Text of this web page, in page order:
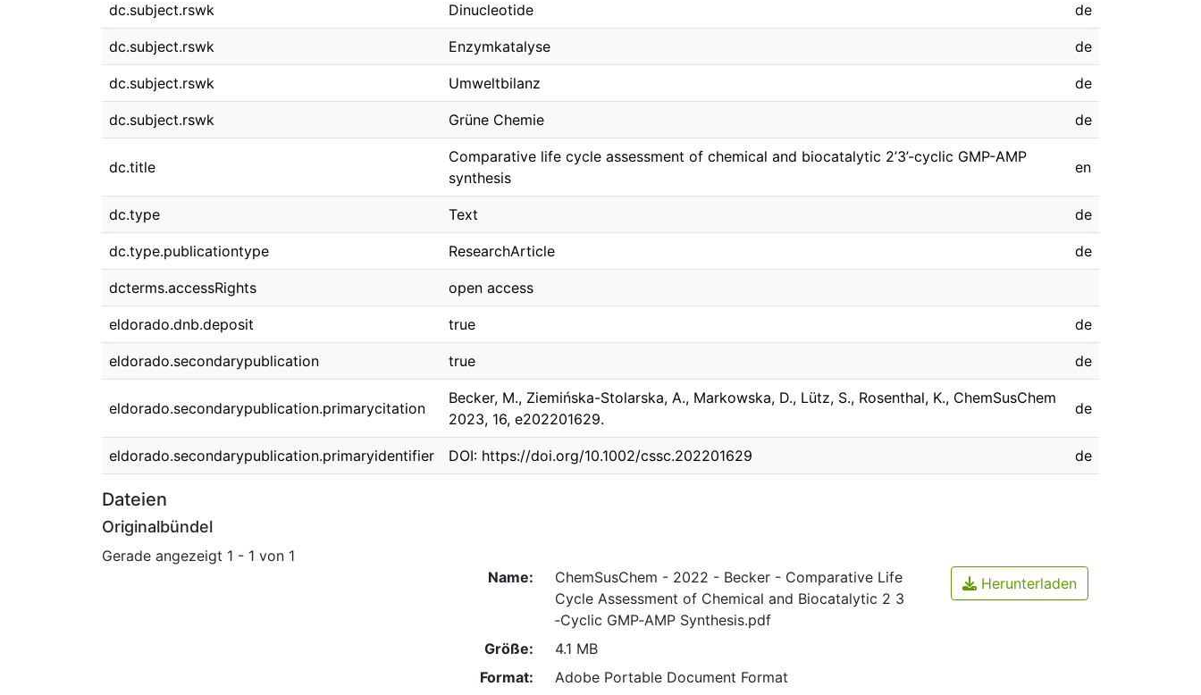
dc.subject.rswk Dinucleotide de
dc.subject.rswk Enzymkatalyse de
dc.subject.rswk Umweltbilanz de
dc.subject.rswk Grüne Chemie de
dc.title
Comparative life cycle assessment of chemical and biocatalytic 2’3’-cyclic GMP-AMP
synthesis
en
dc.type Text de
dc.type.publicationtype ResearchArticle de
dcterms.accessRights open access
eldorado.dnb.deposit true de
eldorado.secondarypublication true de
eldorado.secondarypublication.primarycitation
Becker, M., Ziemińska-Stolarska, A., Markowska, D., Lütz, S., Rosenthal, K., ChemSusChem
2023, 16, e202201629.
de
eldorado.secondarypublication.primaryidentifier DOI: https://doi.org/10.1002/cssc.202201629 de
Dateien
Originalbündel
Gerade angezeigt 1 - 1 von 1
Name:
ChemSusChem - 2022 - Becker - Comparative Life
Cycle Assessment of Chemical and Biocatalytic 2 3
‐Cyclic GMP‐AMP Synthesis.pdf
Größe:
4.1 MB
Format:
Adobe Portable Document Format
Herunterladen